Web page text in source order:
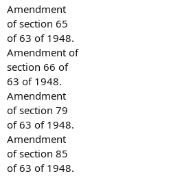
Amendment
of section 65
of 63 of 1948.
Amendment of
section 66 of
63 of 1948.
Amendment
of section 79
of 63 of 1948.
Amendment
of section 85
of 63 of 1948.